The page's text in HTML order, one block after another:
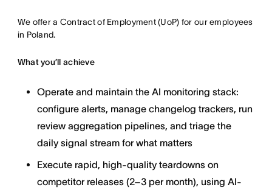
We offer a Contract of Employment (UoP) for our employees
in Poland.
What you’ll achieve
Operate and maintain the AI monitoring stack:
configure alerts, manage changelog trackers, run
review aggregation pipelines, and triage the
daily signal stream for what matters
Execute rapid, high-quality teardowns on
competitor releases (2–3 per month), using AI-